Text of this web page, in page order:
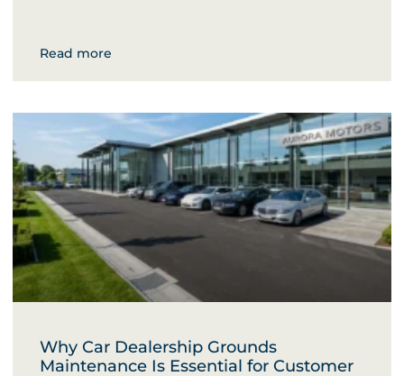
Read more
Why Car Dealership Grounds
Maintenance Is Essential for Customer